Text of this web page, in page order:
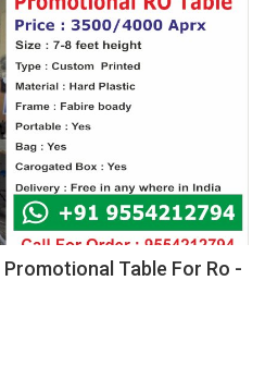
Table For Ro -